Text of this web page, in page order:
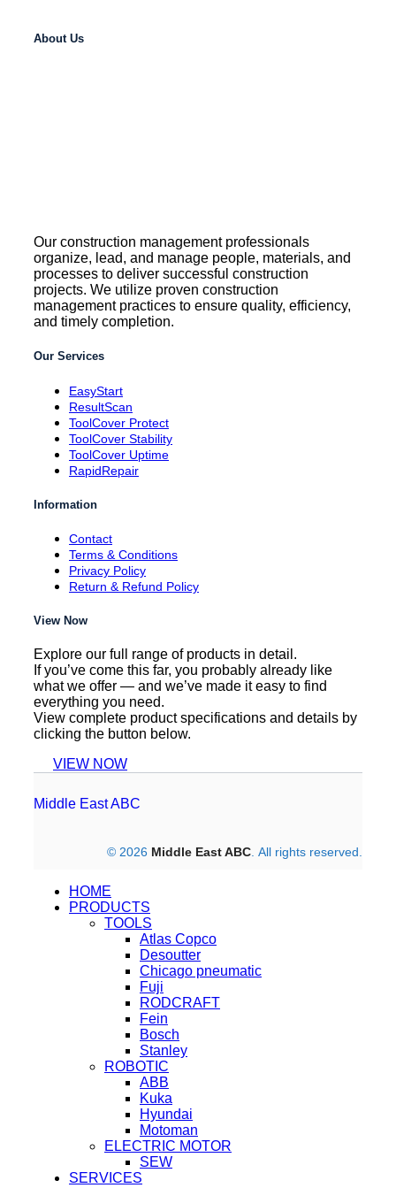
About Us
Our construction management professionals
organize, lead, and manage people, materials, and
processes to deliver successful construction
projects. We utilize proven construction
management practices to ensure quality, efficiency,
and timely completion.
Our Services
EasyStart
ResultScan
ToolCover Protect
ToolCover Stability
ToolCover Uptime
RapidRepair
Information
Contact
Terms & Conditions
Privacy Policy
Return & Refund Policy
View Now
Explore our full range of products in detail.
If you’ve come this far, you probably already like
what we offer — and we’ve made it easy to find
everything you need.
View complete product specifications and details by
clicking the button below.
VIEW NOW
Middle East ABC
© 2026 Middle East ABC. All rights reserved.
HOME
PRODUCTS
TOOLS
Atlas Copco
Desoutter
Chicago pneumatic
Fuji
RODCRAFT
Fein
Bosch
Stanley
ROBOTIC
ABB
Kuka
Hyundai
Motoman
ELECTRIC MOTOR
SEW
SERVICES